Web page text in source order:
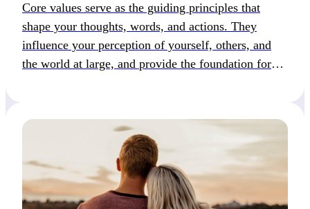
Core values serve as the guiding principles that
shape your thoughts, words, and actions. They
influence your perception of yourself, others, and
the world at large, and provide the foundation for
define how we make life […]